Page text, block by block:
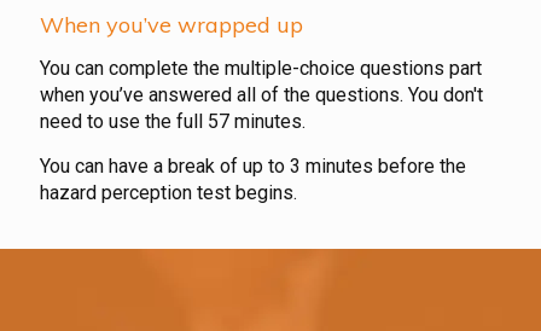
When you’ve wrapped up
You can complete the multiple-choice questions part
when you’ve answered all of the questions. You don't
need to use the full 57 minutes.
You can have a break of up to 3 minutes before the
hazard perception test begins.